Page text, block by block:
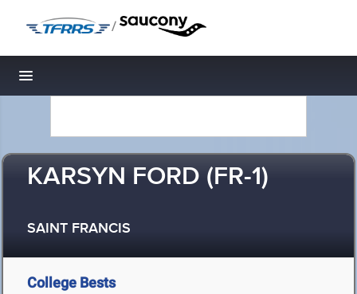
/
Toggle navigation
KARSYN FORD (FR-1)
SAINT FRANCIS
College Bests